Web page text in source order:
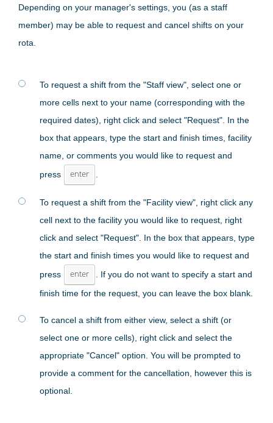
Depending on your manager's settings, you (as a staff
member) may be able to request and cancel shifts on your
rota.
To request a shift from the "Staff view", select one or
more cells next to your name (corresponding with the
required dates), right click and select "Request". In the
box that appears, type the start and finish times, facility
name, or comments you would like to request and
press
enter
To request a shift from the "Facility view", right click any
cell next to the facility you would like to request, right
click and select "Request". In the box that appears, type
the start and finish times you would like to request and
press
enter
. If you do not want to specify a start and
finish time for the request, you can leave the box blank.
To cancel a shift from either view, select a shift (or
select one or more cells), right click and select the
appropriate "Cancel" option. You will be prompted to
provide a comment for the cancellation, however this is
optional.